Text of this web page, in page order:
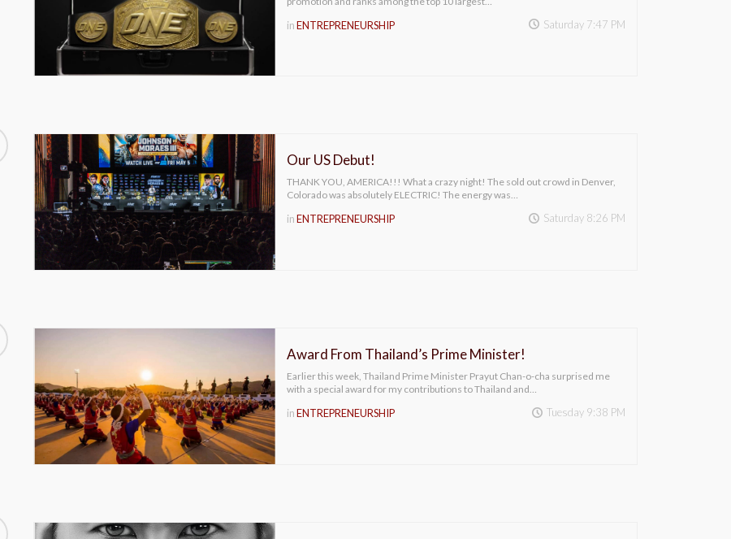
inENTREPRENEURSHIP Saturday 7:47 PM
Our US Debut!
THANK YOU, AMERICA!!! What a crazy night! The sold out crowd in Denver,
Colorado was absolutely ELECTRIC! The energy was…
inENTREPRENEURSHIP Saturday 8:26 PM
Award From Thailand’s Prime Minister!
Earlier this week, Thailand Prime Minister Prayut Chan-o-cha surprised me
with a special award for my contributions to Thailand and…
inENTREPRENEURSHIP Tuesday 9:38 PM